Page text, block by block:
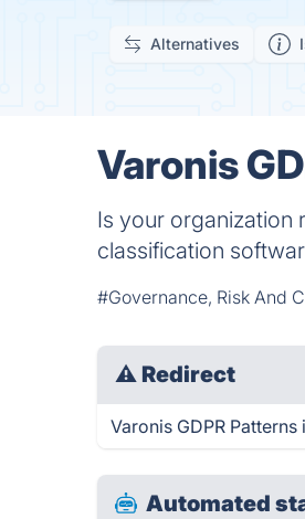
Alternatives
Varonis
Is your organization
classification
#Governance, Risk And
⚠ Redirect
Varonis GDPR
Automated